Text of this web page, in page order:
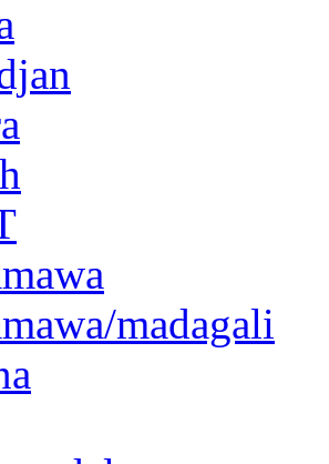
madagali